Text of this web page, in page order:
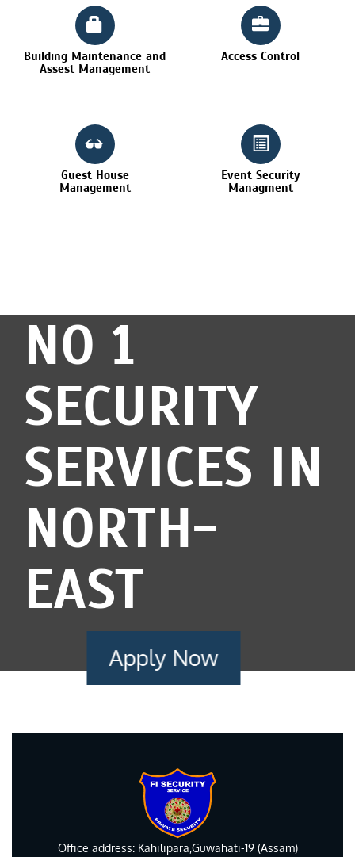
Building Maintenance and
Assest Management
Access Control
Guest House
Management
Event Security
Managment
NO 1
SECURITY
SERVICES IN
NORTH-
EAST
Apply Now
Office address: Kahilipara,Guwahati-19 (Assam)